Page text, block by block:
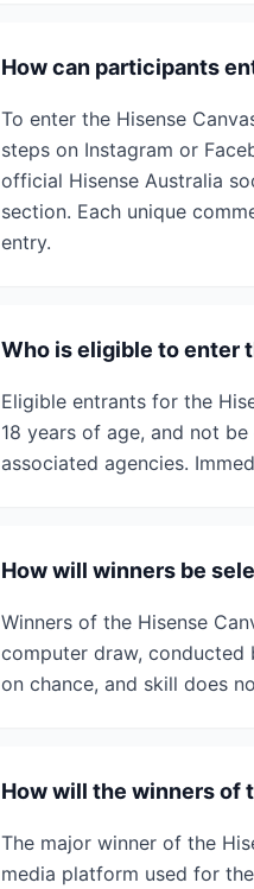
How can participants
To enter the Hisense
steps on Instagram or
official Hisense Australia
section. Each unique
entry.
Who is eligible to enter
Eligible entrants for the
18 years of age, and not
associated agencies.
How will winners be
Winners of the Hisense
computer draw, conducted
on chance, and skill does
How will the winners of
The major winner of the
media platform used for